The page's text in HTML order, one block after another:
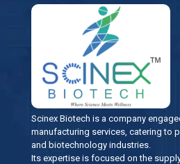
Scinex Biotech is a company
manufacturing services, catering to
and biotechnology industries.
Its expertise is focused on the